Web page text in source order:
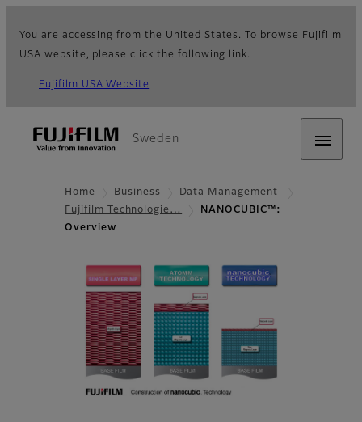
You are accessing from the United States. To browse Fujifilm
USA website, please click the following link.
Fujifilm USA Website
Sweden
Home Business
Data Management
Fujifilm Technologie…
NANOCUBIC™:
Overview